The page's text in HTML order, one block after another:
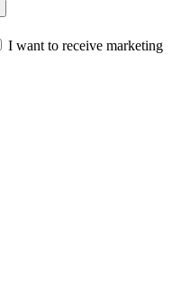
I want to receive marketing